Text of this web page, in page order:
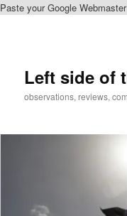
Paste your Google
Left side of
observations, reviews,